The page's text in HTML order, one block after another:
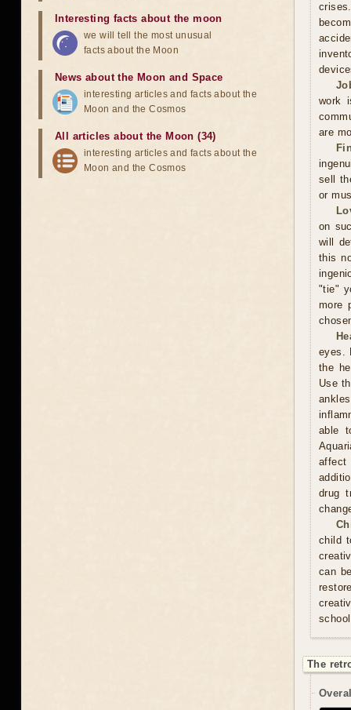
work
are
sell
or
on
will
this
"tie"
more
eyes.
the
Use
able
affect
drug
child
can
The
Interesting facts about the moon
we will tell the most unusual
facts about the Moon
News about the Moon and Space
interesting articles and facts about the
Moon and the Cosmos
All articles about the Moon (34)
interesting articles and facts about the
Moon and the Cosmos